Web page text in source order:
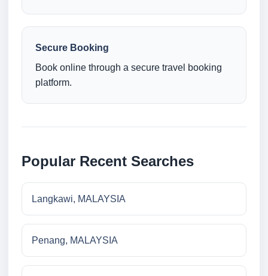
Secure Booking
Book online through a secure travel booking
platform.
Popular Recent Searches
Langkawi, MALAYSIA
Penang, MALAYSIA